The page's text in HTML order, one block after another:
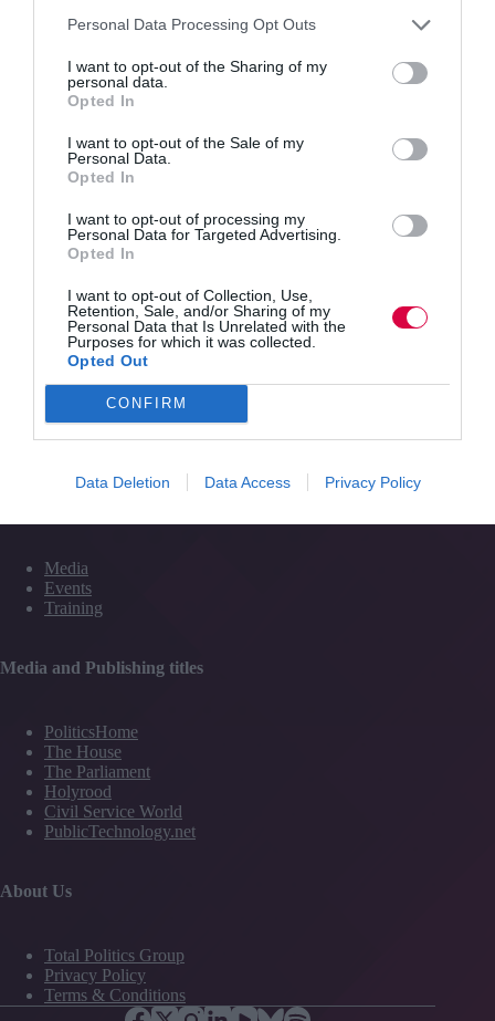
Personal Data Processing Opt Outs
I want to opt-out of the Sharing of my
personal data.
Opted In
I want to opt-out of the Sale of my
Personal Data.
Opted In
I want to opt-out of processing my
Personal Data for Targeted Advertising.
Opted In
I want to opt-out of Collection, Use,
Retention, Sale, and/or Sharing of my
Personal Data that Is Unrelated with the
Purposes for which it was collected.
Opted Out
CONFIRM
Data Deletion Data Access Privacy Policy
Life, this 90-day approach builds confidence,
Read More
Why
your
first
90
days
L&D
should
on
rhythm,
not
results
Kanishka
Quick Links
Topics
Resources
Magazine
Subscribe to our newsletter
#TJtalks
Partner Directory
Contact Us
Media
Events
Training
Media and Publishing titles
PoliticsHome
The House
The Parliament
Holyrood
Civil Service World
PublicTechnology.net
About Us
Total Politics Group
Privacy Policy
Terms & Conditions